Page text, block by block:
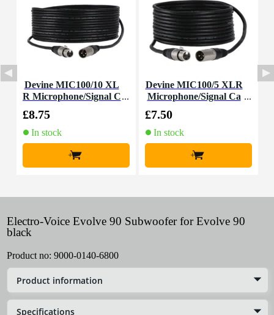
Devine MIC100/10 XL
R Microphone/Signal C
£8.75
In stock
+
Devine MIC100/5 XLR
Microphone/Signal Ca
£7.50
In stock
+
Electro-Voice Evolve 90 Subwoofer for Evolve 90
black
Product no: 9000-0140-6800
Product information
Specifications